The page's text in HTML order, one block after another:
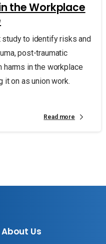
the Workplace
to identify risks and
post-traumatic
harms in the workplace
it on as union work.
Read more
About Us